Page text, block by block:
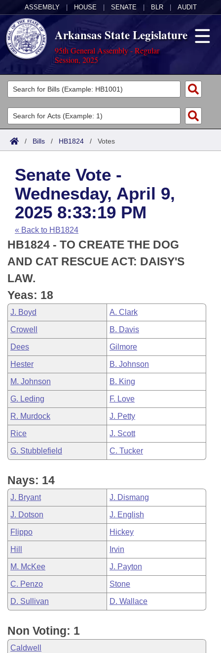
ASSEMBLY HOUSE SENATE BLR AUDIT
Arkansas State Legislature
95th General Assembly - Regular
Session, 2025
Legislators
List All
Search
Committees
Joint
House
Task Force
Bills in House Committees
Bills in Senate Committees
Bills in Joint Committees
Meetings Of The Whole/Business Meetings
Acts
Search by Range
Advanced Search
Code Sections Amended
Bills
Search by Range
Advanced Search
Recent Activities
Recently Filed
Personalized Bill Tracking
Bills Returned from Committee
Bill Conflicts Report
Calendars
Meetings and Events
House
Senate
House Budget
Senate Budget
House Roll Call
Arkansas Law
Arkansas Code and Constitution of 1874
Uncodified Historic Legislation
Budget
Search Center
/ Bills / HB1824 / Votes
Senate Vote -
Wednesday, April 9,
2025 8:33:19 PM
« Back to HB1824
HB1824 - TO CREATE THE DOG
AND CAT RESCUE ACT: DAISY'S
LAW.
Yeas: 18
J. Boyd A. Clark
Crowell B. Davis
Dees Gilmore
Hester B. Johnson
M. Johnson B. King
G. Leding F. Love
R. Murdock J. Petty
Rice J. Scott
G. Stubblefield C. Tucker
Nays: 14
J. Bryant J. Dismang
J. Dotson J. English
Flippo Hickey
Hill Irvin
M. McKee J. Payton
C. Penzo Stone
D. Sullivan D. Wallace
Non Voting: 1
Caldwell